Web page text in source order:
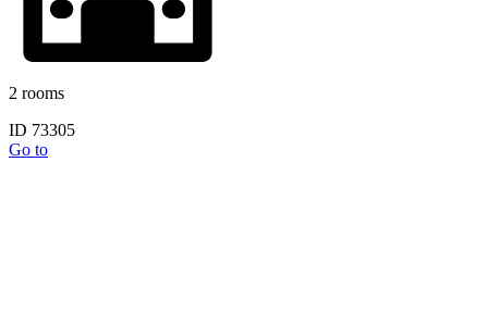
2 rooms
ID 73305
Go to